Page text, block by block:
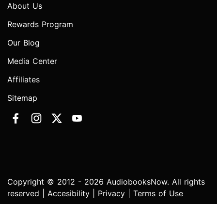
About Us
Rewards Program
Our Blog
Media Center
Affiliates
Sitemap
Copyright © 2012 - 2026 AudiobooksNow. All rights
reserved | Accesibility Privacy Terms of Use